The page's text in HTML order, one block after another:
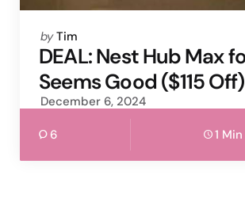
Posted
by
by Tim
DEAL: Nest Hub Max
Seems Good ($115 Off)
December 6, 2024
6 1 Min